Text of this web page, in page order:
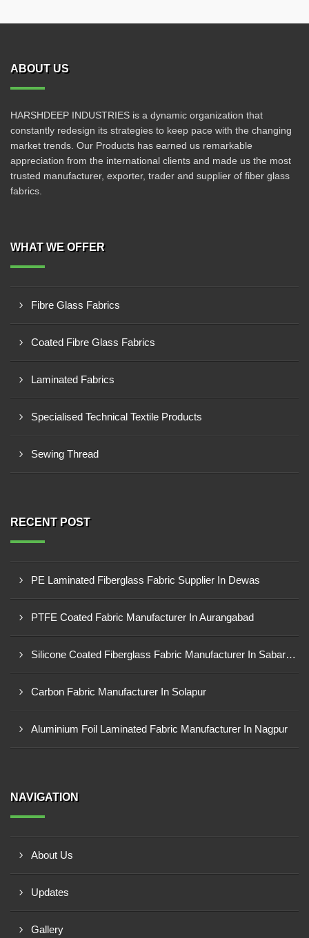
ABOUT US
HARSHDEEP INDUSTRIES is a dynamic organization that
constantly redesign its strategies to keep pace with the changing
market trends. Our Products has earned us remarkable
appreciation from the international clients and made us the most
trusted manufacturer, exporter, trader and supplier of fiber glass
fabrics.
WHAT WE OFFER
Fibre Glass Fabrics
Coated Fibre Glass Fabrics
Laminated Fabrics
Specialised Technical Textile Products
Sewing Thread
RECENT POST
PE Laminated Fiberglass Fabric Supplier In Dewas
PTFE Coated Fabric Manufacturer In Aurangabad
Silicone Coated Fiberglass Fabric Manufacturer In Sabarkantha
Carbon Fabric Manufacturer In Solapur
Aluminium Foil Laminated Fabric Manufacturer In Nagpur
NAVIGATION
About Us
Updates
Gallery